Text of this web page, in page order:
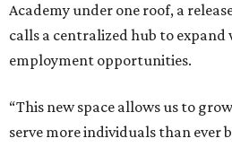
Academy under one roof, a
calls a centralized hub to
employment opportunities.
“This new space allows us to
serve more individuals than ever